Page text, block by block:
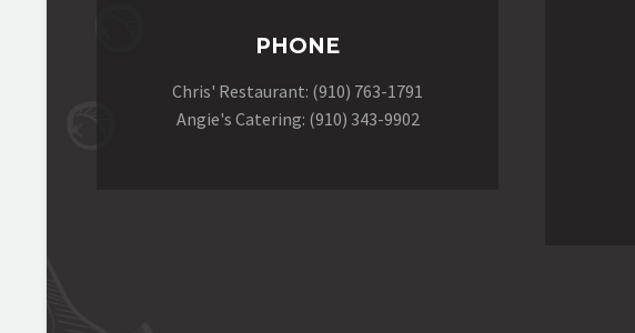
PHONE
Chris' Restaurant: (910) 763-1791
Angie's Catering: (910) 343-9902